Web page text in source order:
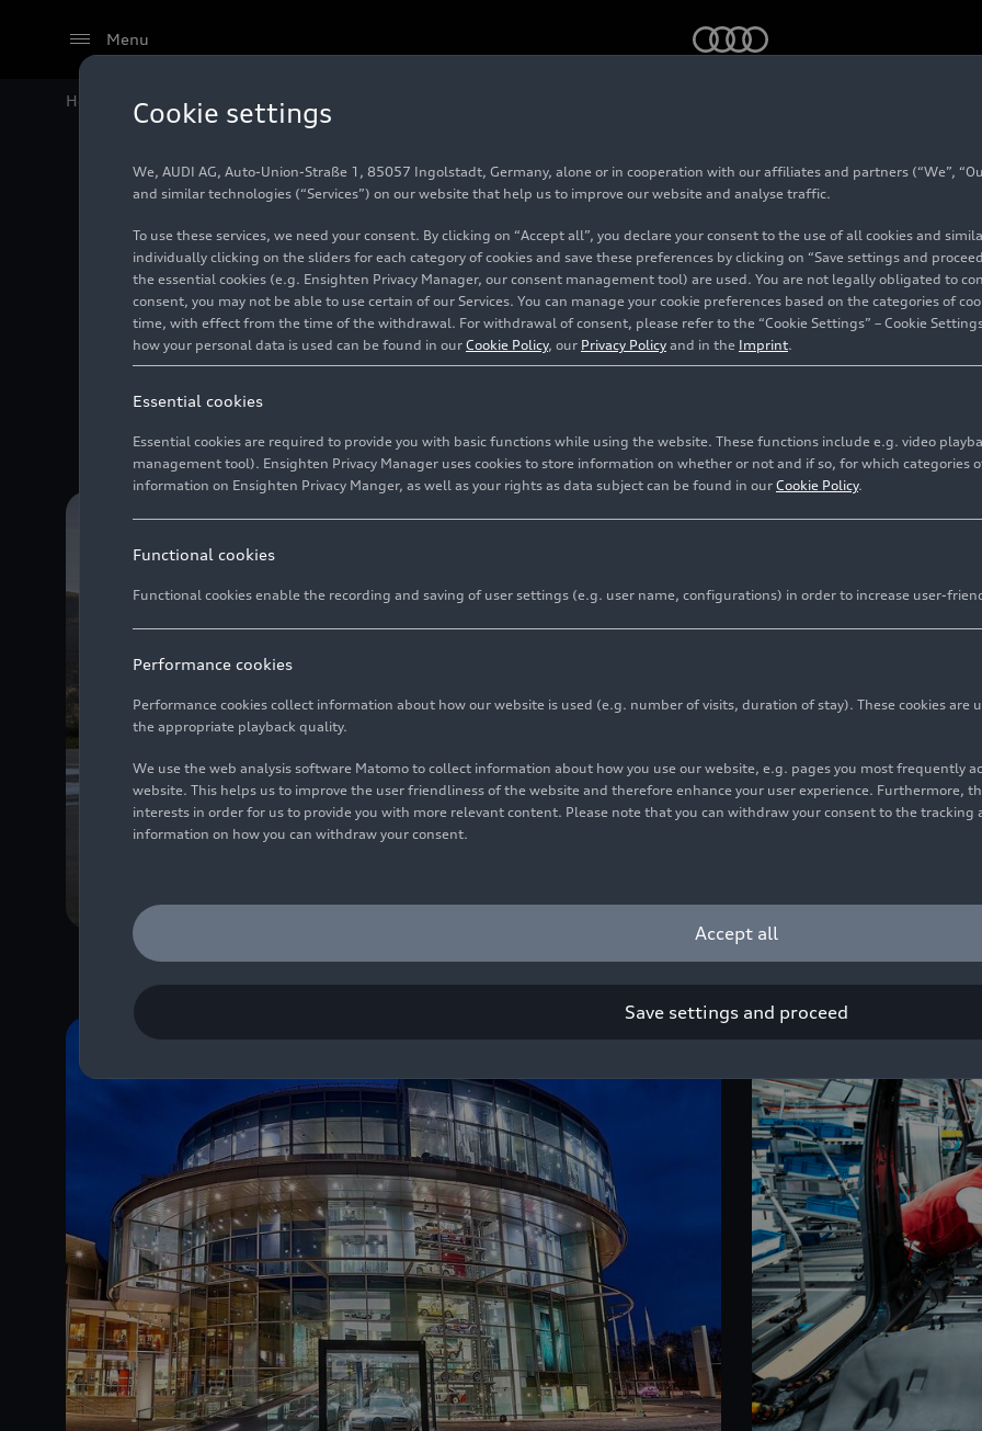
Menu
Home #Audi Sport
#Audi Sport
Audi Sport GmbH is a wholly owned subsidiary of AUDI AG. It develops high-performance vehicles
accessories.
AudiRS 3
Page Models 07/15/2026
Learn more
Cookie settings
We, AUDI AG, Auto-Union-Straße 1, 85057 Ingolstadt, Germany, alone or in cooperation with our affiliates and partners (“We”,
and similar technologies (“Services”) on our website that help us to improve our website and analyse traffic.
To use these services, we need your consent. By clicking on “Accept all”, you declare your consent to the use of all cookies and
individually clicking on the sliders for each category of cookies and save these preferences by clicking on “Save settings and
the essential cookies (e.g. Ensighten Privacy Manager, our consent management tool) are used. You are not legally obligated to
consent, you may not be able to use certain of our Services. You can manage your cookie preferences based on the categories of
time, with effect from the time of the withdrawal. For withdrawal of consent, please refer to the “Cookie Settings” – Cookie
how your personal data is used can be found in our Cookie Policy, our Privacy Policy and in the Imprint.
Essential cookies
Essential cookies are required to provide you with basic functions while using the website. These functions include e.g. video
management tool). Ensighten Privacy Manager uses cookies to store information on whether or not and if so, for which categories
information on Ensighten Privacy Manger, as well as your rights as data subject can be found in our Cookie Policy.
Functional cookies
Functional cookies enable the recording and saving of user settings (e.g. user name, configurations) in order to increase user-
Performance cookies
Performance cookies collect information about how our website is used (e.g. number of visits, duration of stay). These cookies are
the appropriate playback quality.
We use the web analysis software Matomo to collect information about how you use our website, e.g. pages you most frequently
website. This helps us to improve the user friendliness of the website and therefore enhance your user experience. Furthermore,
interests in order for us to provide you with more relevant content. Please note that you can withdraw your consent to the tracking
information on how you can withdraw your consent.
Accept all
Save settings and proceed